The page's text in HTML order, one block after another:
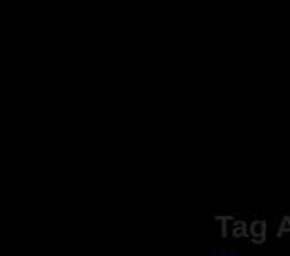
Tag